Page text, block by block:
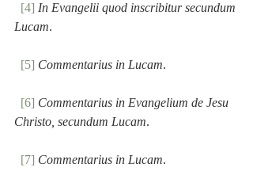
[4] In Evangelii quod inscribitur secundum
Lucam.
[5] Commentarius in Lucam.
[6] Commentarius in Evangelium de Jesu
Christo, secundum Lucam.
[7] Commentarius in Lucam.